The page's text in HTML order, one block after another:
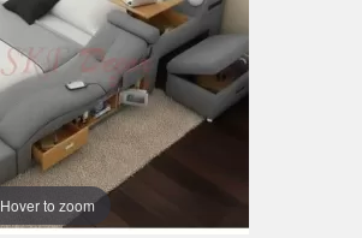
Hover to zoom